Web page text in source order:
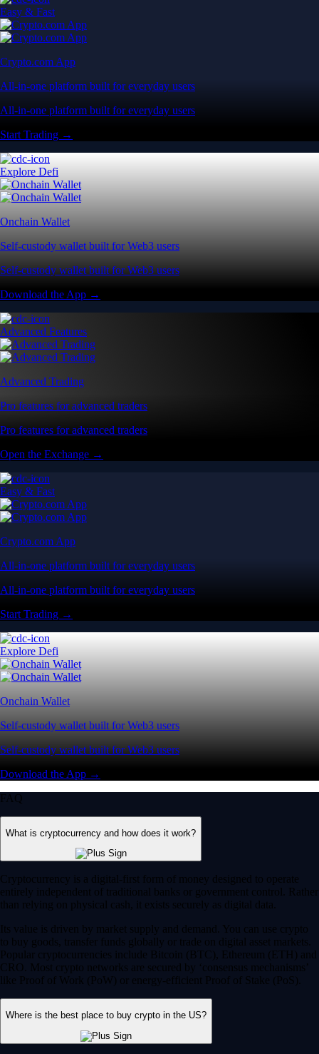
Easy & Fast
Crypto.com App
All-in-one platform built for everyday users
All-in-one platform built for everyday users
Start Trading →
Explore Defi
Onchain Wallet
Self-custody wallet built for Web3 users
Self-custody wallet built for Web3 users
Download the App →
Advanced Features
Advanced Trading
Pro features for advanced traders
Pro features for advanced traders
Open the Exchange →
Easy & Fast
Crypto.com App
All-in-one platform built for everyday users
All-in-one platform built for everyday users
Start Trading →
Explore Defi
Onchain Wallet
Self-custody wallet built for Web3 users
Self-custody wallet built for Web3 users
Download the App →
FAQ
What is cryptocurrency and how does it work?
Cryptocurrency is a digital-first form of money designed to operate
entirely independent of traditional banks or government control. Rather
than relying on physical cash, it exists securely as digital data.
Its value is driven by market supply and demand. You can use crypto
to buy goods, transfer funds globally or trade on digital asset markets.
Popular cryptocurrencies include Bitcoin (BTC), Ethereum (ETH) and
CRO. Most crypto networks are secured by ‘consensus mechanisms’
like Proof of Work (PoW) or energy-efficient Proof of Stake (PoS).
Where is the best place to buy crypto in the US?